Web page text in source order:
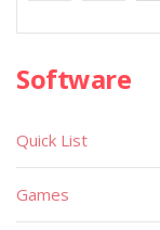
Software
Quick List
Games